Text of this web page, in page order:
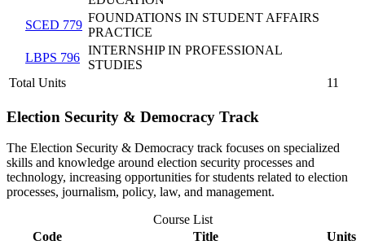
SCED 779
FOUNDATIONS IN STUDENT AFFAIRS
PRACTICE
LBPS 796
INTERNSHIP IN PROFESSIONAL
STUDIES
Total Units
11
Election Security & Democracy Track
The Election Security & Democracy track focuses on specialized
skills and knowledge around election security processes and
technology, increasing opportunities for students related to election
processes, journalism, policy, law, and management.
Course List
Code
Title
Units